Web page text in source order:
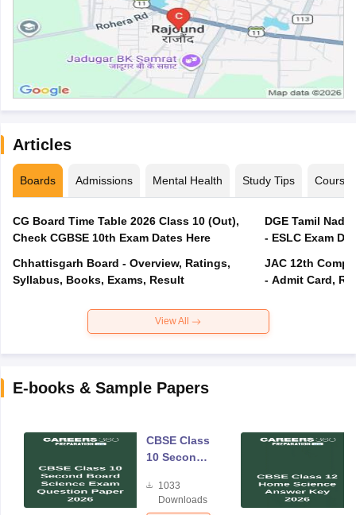
Articles
Boards Admissions Mental Health Study Tips Courses
CG Board Time Table 2026 Class 10 (Out),
Check CGBSE 10th Exam Dates Here
Chhattisgarh Board - Overview, Ratings,
Syllabus, Books, Exams, Result
DGE Tamil
- ESLC Exam
JAC 12th
- Admit Card,
View All
E-books & Sample Papers
CBSE Class
10 Second
Science
Exam
1033
Downloads